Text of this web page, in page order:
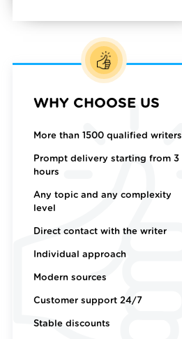
WHY CHOOSE US
More than 1500 qualified writers
Prompt delivery starting from 3
hours
Any topic and any complexity
level
Direct contact with the writer
Individual approach
Modern sources
Customer support 24/7
Stable discounts